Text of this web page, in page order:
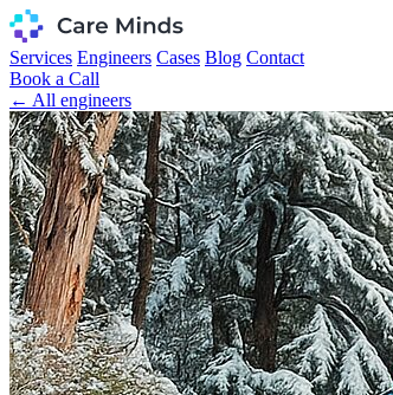
Services Engineers Cases Blog Contact
Book a Call
← All engineers